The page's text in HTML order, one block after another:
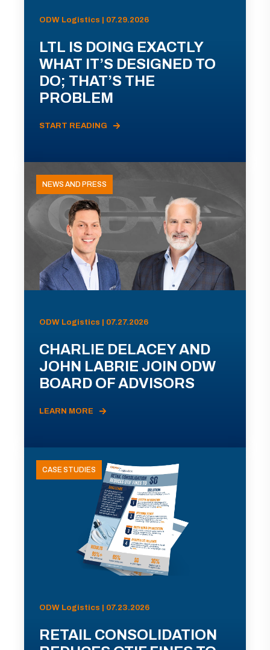
ODW Logistics | 07.29.2026
LTL IS DOING EXACTLY
WHAT IT’S DESIGNED TO
DO; THAT’S THE
PROBLEM
START READING
NEWS AND PRESS
ODW Logistics | 07.27.2026
CHARLIE DELACEY AND
JOHN LABRIE JOIN ODW
BOARD OF ADVISORS
LEARN MORE
CASE STUDIES
ODW Logistics | 07.23.2026
RETAIL CONSOLIDATION